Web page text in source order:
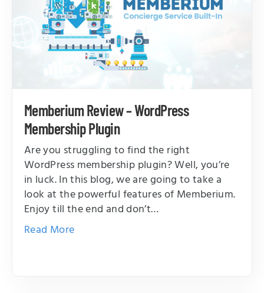
Memberium Review – WordPress
Membership Plugin
Are you struggling to find the right
WordPress membership plugin? Well, you’re
in luck. In this blog, we are going to take a
look at the powerful features of Memberium.
Enjoy till the end and don’t…
Read More